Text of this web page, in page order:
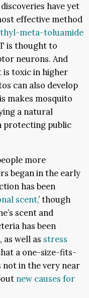
have yet
effective method
meta-toluamide
is thought to
neurons. And
is toxic in higher
can also develop
makes mosquito
a natural
protecting public
more
began in the early
has been
scent,’ though
scent and
has been
well as stress
a one-size-fits-
in the very near
new causes for